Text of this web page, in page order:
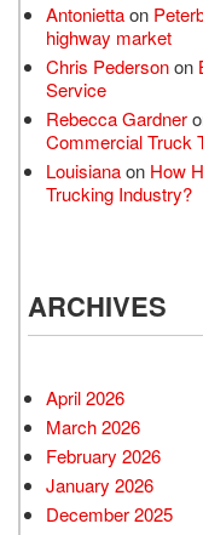
Antoniettaon
highway market
Chris Pedersonon
Service
Rebecca Gardner
Commercial Truck
Louisianaon How
Trucking Industry?
ARCHIVES
April 2026
March 2026
February 2026
January 2026
December 2025